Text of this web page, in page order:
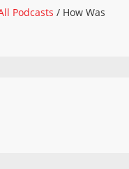
Podcasts / How Was